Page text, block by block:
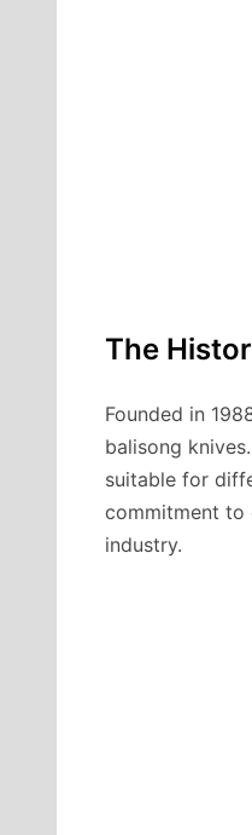
The
Founded in
balisong
suitable for
commitment to
industry.